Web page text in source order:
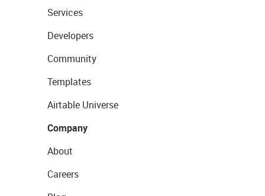
Services
Developers
Community
Templates
Airtable Universe
Company
About
Careers